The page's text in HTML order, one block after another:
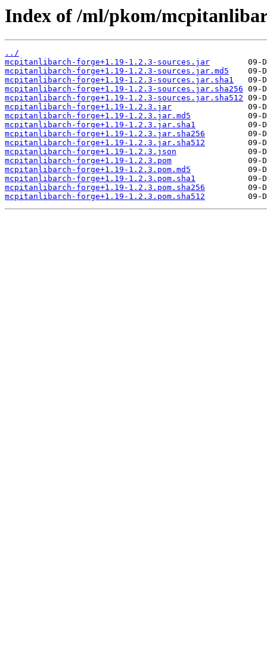
Index of /ml/pkom/
../
mcpitanlibarch-forge+1.19-1.2.3-sources.jar
mcpitanlibarch-forge+1.19-1.2.3-sources.jar.md5
mcpitanlibarch-forge+1.19-1.2.3-sources.jar.sha1
mcpitanlibarch-forge+1.19-1.2.3-sources.jar.sha256
mcpitanlibarch-forge+1.19-1.2.3-sources.jar.sha512
mcpitanlibarch-forge+1.19-1.2.3.jar
mcpitanlibarch-forge+1.19-1.2.3.jar.md5
mcpitanlibarch-forge+1.19-1.2.3.jar.sha1
mcpitanlibarch-forge+1.19-1.2.3.jar.sha256
mcpitanlibarch-forge+1.19-1.2.3.jar.sha512
mcpitanlibarch-forge+1.19-1.2.3.json
mcpitanlibarch-forge+1.19-1.2.3.pom
mcpitanlibarch-forge+1.19-1.2.3.pom.md5
mcpitanlibarch-forge+1.19-1.2.3.pom.sha1
mcpitanlibarch-forge+1.19-1.2.3.pom.sha256
mcpitanlibarch-forge+1.19-1.2.3.pom.sha512
09-